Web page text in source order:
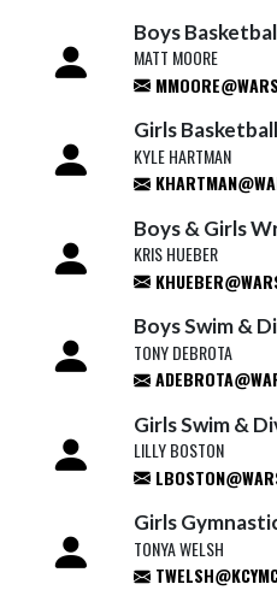
Boys
MATT MOORE
Girls
KYLE HARTMAN
Boys & Girls
KRIS HUEBER
Boys Swim &
TONY DEBROTA
Girls Swim &
LILLY BOSTON
Girls
TONYA WELSH